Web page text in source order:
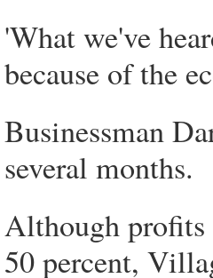
'What we've
because of the
Businessman
several months.
Although profits
50 percent,